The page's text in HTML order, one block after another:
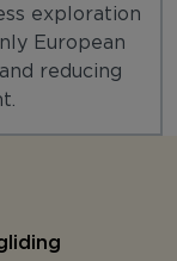
exploration
European
reducing